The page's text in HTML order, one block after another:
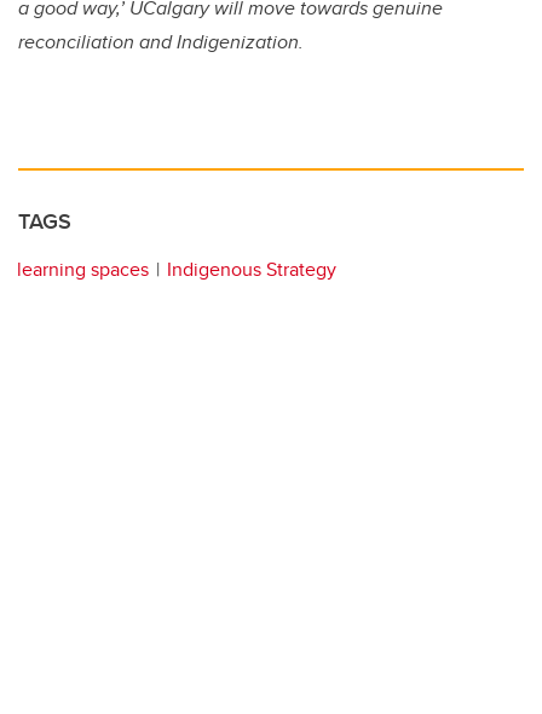
a good way,’ UCalgary will move towards genuine
reconciliation and Indigenization.
TAGS
learning spaces Indigenous Strategy